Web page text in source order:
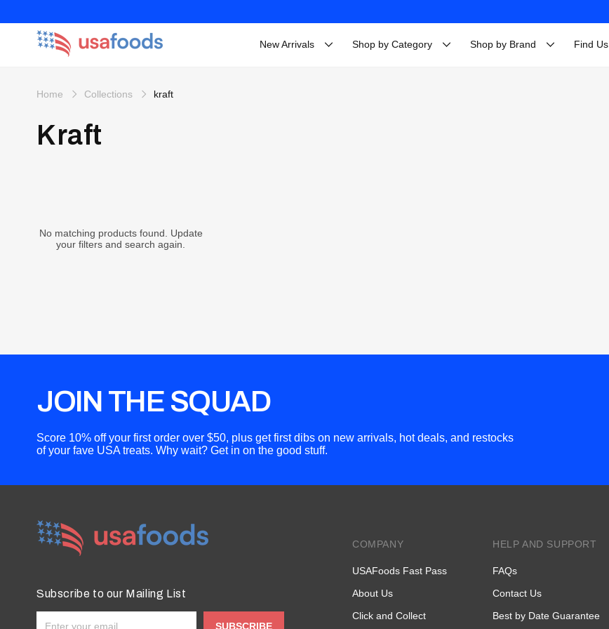
New Arrivals Shop by Category Shop by Brand Find Us
Home Collections kraft
Kraft
JOIN THE SQUAD
Score 10% off your first order over $50, plus get first dibs on new arrivals, hot deals, and restocks
of your fave USA treats. Why wait? Get in on the good stuff.
Subscribe to our Mailing List
SUBSCRIBE
COMPANY
USAFoods Fast Pass
About Us
Click and Collect
HELP AND SUPPORT
FAQs
Contact Us
Best by Date Guarantee